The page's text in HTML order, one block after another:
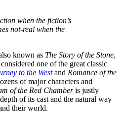
when the fiction’s
not-real when the
known as The Story of the Stone,
one of the great classic
to the Westand Romance of the
of major characters and
of the Red Chamberis justly
of its cast and the natural way
their world.